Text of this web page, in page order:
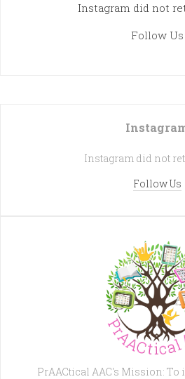
Instagram did not
Follow Us
Instagram did not
Follow Us
PrAACtical AAC's Mission: To